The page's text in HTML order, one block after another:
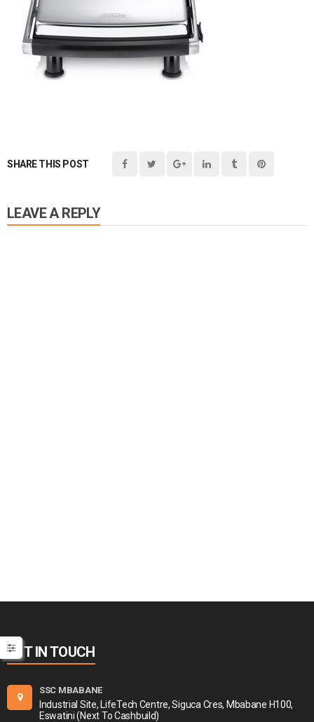
SHARE THIS POST
LEAVE A REPLY
GET IN TOUCH
SSC MBABANE
Industrial Site, LifeTech Centre, Siguca Cres, Mbabane H100,
Eswatini (Next To Cashbuild)